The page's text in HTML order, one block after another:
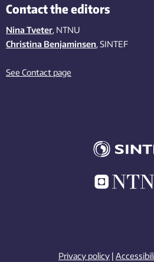
Contact the editors
Nina Tveter, NTNU
Christina Benjaminsen, SINTEF
See Contact page
Privacy policy